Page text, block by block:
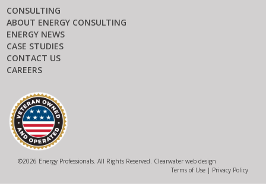
CONSULTING
ABOUT ENERGY CONSULTING
ENERGY NEWS
CASE STUDIES
CONTACT US
CAREERS
©2026 Energy Professionals. All Rights Reserved. Clearwater web design
Terms of Use | Privacy Policy